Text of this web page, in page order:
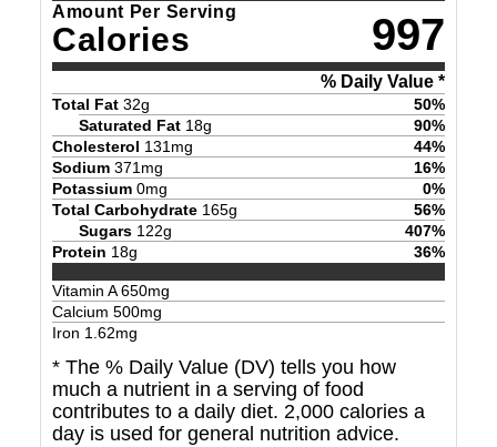
Amount Per Serving
Calories 997
% Daily Value *
Total Fat 32g 50%
Saturated Fat 18g 90%
Cholesterol 131 mg 44%
Sodium 371 mg 16%
Potassium 0mg 0%
Total Carbohydrate 165g 56%
Sugars 122g 407%
Protein 18g 36%
Vitamin A650mg
Calcium 500mg
Iron 1.62mg
* The % Daily Value (DV) tells you how
much a nutrient in a serving of food
contributes to a daily diet. 2,000 calories a
day is used for general nutrition advice.